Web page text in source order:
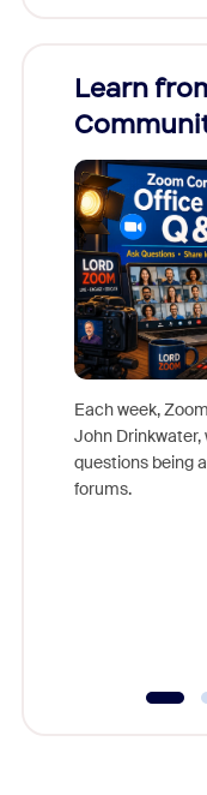
Learn
Each week,
John
questions being
forums.